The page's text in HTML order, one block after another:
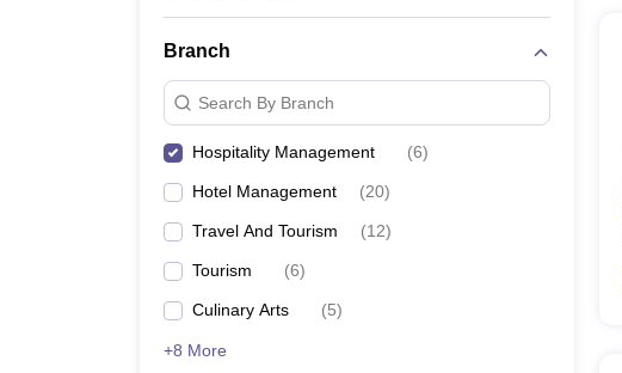
Branch
Search By Branch
Hospitality Management (6)
Hotel Management (20)
Travel And Tourism (12)
Tourism (6)
Culinary Arts (5)
+8 More